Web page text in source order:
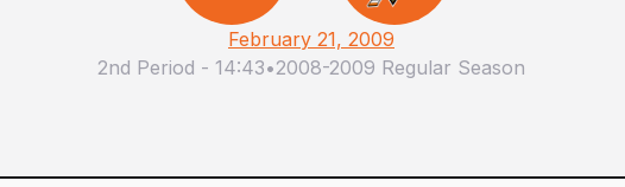
February 21, 2009
2nd Period - 14:43•2008-2009 Regular Season